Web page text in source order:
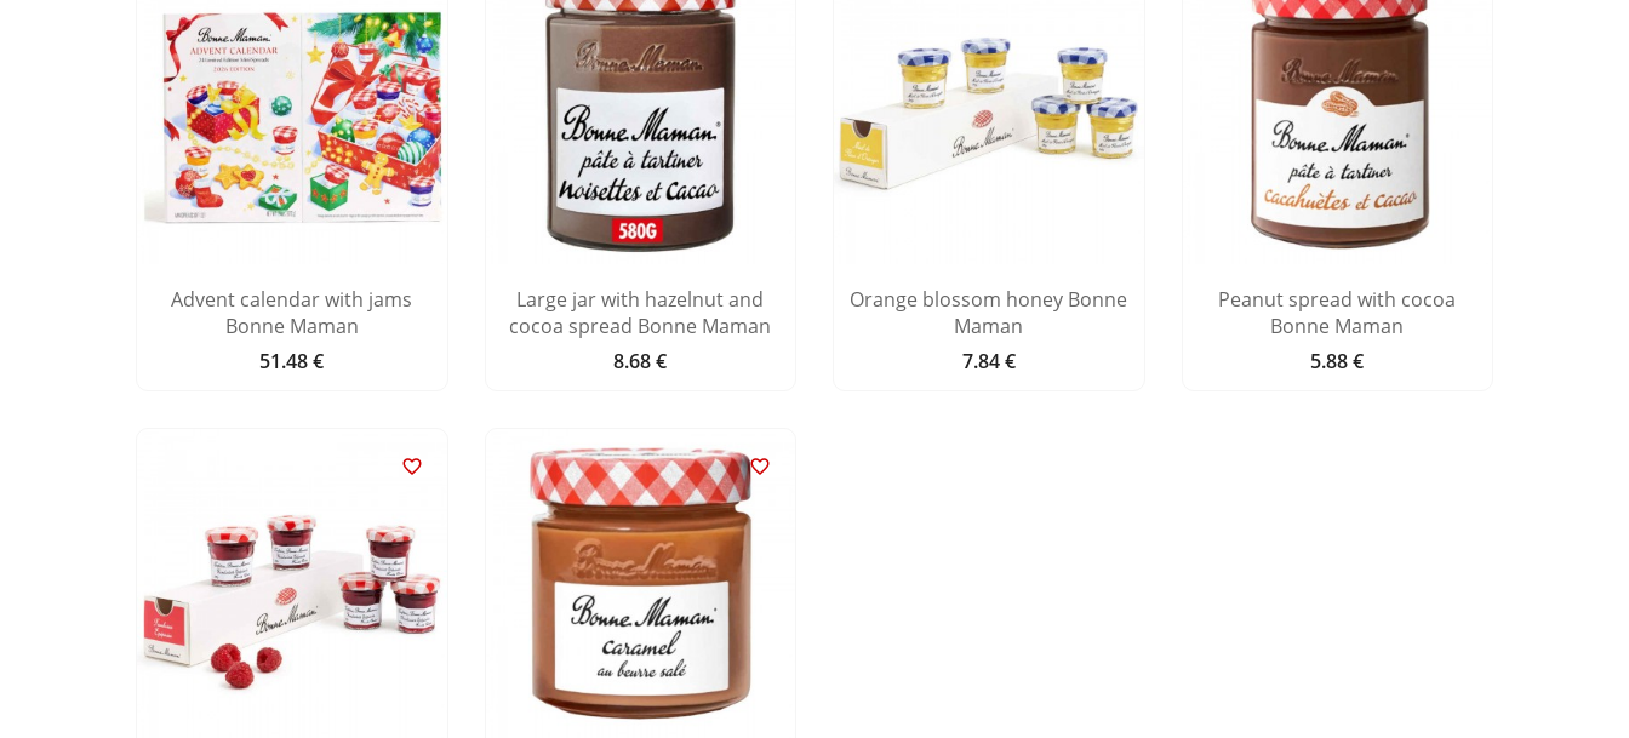
Advent calendar with jams
Bonne Maman
Price
51.48 €
Large jar with hazelnut and
cocoa spread Bonne Maman
Price
8.68 €
Orange blossom honey Bonne
Maman
Price
7.84 €
Peanut spread with cocoa
Bonne Maman
Price
5.88 €
 